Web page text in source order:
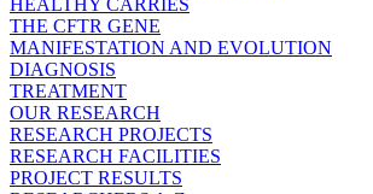
HEALTHY CARRIES
THE CFTR GENE
MANIFESTATION AND EVOLUTION
DIAGNOSIS
TREATMENT
OUR RESEARCH
RESEARCH PROJECTS
RESEARCH FACILITIES
PROJECT RESULTS